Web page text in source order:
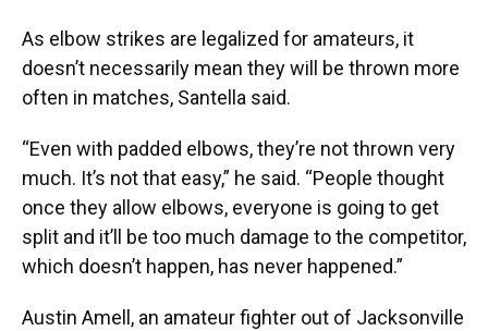
As elbow strikes are legalized for amateurs, it
doesn’t necessarily mean they will be thrown more
often in matches, Santella said.
“Even with padded elbows, they’re not thrown very
much. It’s not that easy,” he said. “People thought
once they allow elbows, everyone is going to get
split and it’ll be too much damage to the competitor,
which doesn’t happen, has never happened.”
Austin Amell, an amateur fighter out of Jacksonville